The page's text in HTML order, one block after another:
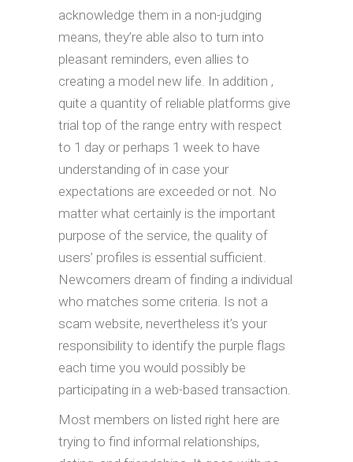
acknowledge them in a non-judging
means, they’re able also to turn into
pleasant reminders, even allies to
creating a model new life. In addition ,
quite a quantity of reliable platforms give
trial top of the range entry with respect
to 1 day or perhaps 1 week to have
understanding of in case your
expectations are exceeded or not. No
matter what certainly is the important
purpose of the service, the quality of
users’ profiles is essential sufficient.
Newcomers dream of finding a individual
who matches some criteria. Is not a
scam website, nevertheless it’s your
responsibility to identify the purple flags
each time you would possibly be
participating in a web-based transaction.
Most members on listed right here are
trying to find informal relationships,